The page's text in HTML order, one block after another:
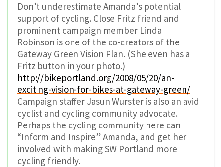
Don’t underestimate Amanda’s potential
support of cycling. Close Fritz friend and
prominent campaign member Linda
Robinson is one of the co-creators of the
Gateway Green Vision Plan. (She even has a
Fritz button in your photo.)
http://bikeportland.org/2008/05/20/an-
exciting-vision-for-bikes-at-gateway-green/
Campaign staffer Jasun Wurster is also an avid
cyclist and cycling community advocate.
Perhaps the cycling community here can
“Inform and Inspire” Amanda, and get her
involved with making SW Portland more
cycling friendly.